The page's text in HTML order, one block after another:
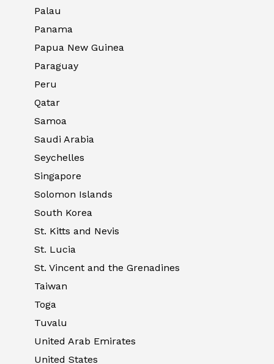
Palau
Panama
Papua New Guinea
Paraguay
Peru
Qatar
Samoa
Saudi Arabia
Seychelles
Singapore
Solomon Islands
South Korea
St. Kitts and Nevis
St. Lucia
St. Vincent and the Grenadines
Taiwan
Toga
Tuvalu
United Arab Emirates
United States